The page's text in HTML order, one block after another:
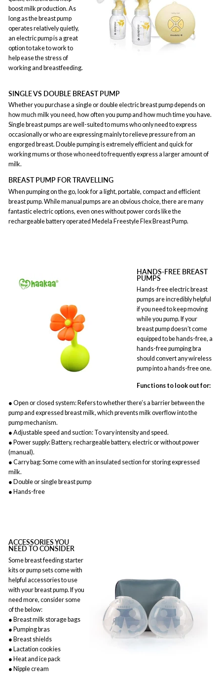
boost milk production. As
long as the breast pump
operates relatively quietly,
an electric pump is a great
option to take to work to
help ease the stress of
working and breastfeeding.
SINGLE VS DOUBLE BREAST PUMP
Whether you purchase a single or double electric breast pump depends on
how much milk you need, how often you pump and how much time you have.
Single breast pumps are well-suited to mums who only need to express
occasionally or who are expressing mainly to relieve pressure from an
engorged breast. Double pumping is extremely efficient and quick for
working mums or those who need to frequently express a larger amount of
milk.
BREAST PUMP FOR TRAVELLING
When pumping on the go, look for a light, portable, compact and efficient
breast pump. While manual pumps are an obvious choice, there are many
fantastic electric options, even ones without power cords like the
rechargeable battery operated Medela Freestyle Flex Breast Pump.
HANDS-FREE BREAST
PUMPS
Hands-free electric breast
pumps are incredibly helpful
if you need to keep moving
while you pump. If your
breast pump doesn’t come
equipped to be hands-free, a
hands-free pumping bra
should convert any wireless
pump into a hands-free one.
Functions to look out for:
● Open or closed system: Refers to whether there’s a barrier between the
pump and expressed breast milk, which prevents milk overflow into the
pump mechanism.
● Adjustable speed and suction: To vary intensity and speed.
● Power supply: Battery, rechargeable battery, electric or without power
(manual).
● Carry bag: Some come with an insulated section for storing expressed
milk.
● Double or single breast pump
● Hands-free
ACCESSORIES YOU
NEED TO CONSIDER
Some breast feeding starter
kits or pump sets come with
helpful accessories to use
with your breast pump. If you
need more, consider some
of the below:
● Breast milk storage bags
● Pumping bras
● Breast shields
● Lactation cookies
● Heat and ice pack
● Nipple cream